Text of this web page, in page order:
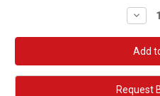
Request